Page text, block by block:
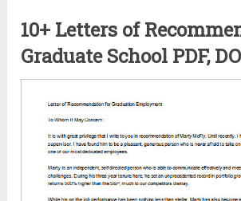
10+ Letters of
Graduate School PDF,